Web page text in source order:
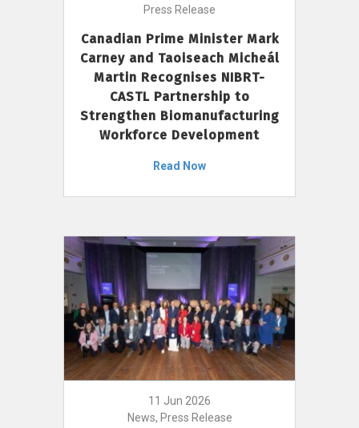
Press Release
Canadian Prime Minister Mark
Carney and Taoiseach Micheál
Martin Recognises NIBRT-
CASTL Partnership to
Strengthen Biomanufacturing
Workforce Development
Read Now
11 Jun 2026
News, Press Release